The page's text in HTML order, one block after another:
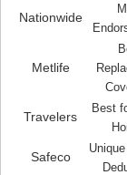
Nationwide
Metlife
Travelers
Best
Safeco